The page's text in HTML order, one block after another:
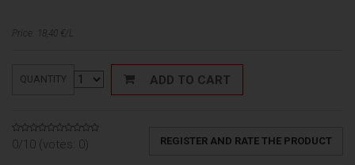
Price: 18,40 €/L
QUANTITY ADD TO CART
0/10 (votes: 0) REGISTER AND RATE THE PRODUCT